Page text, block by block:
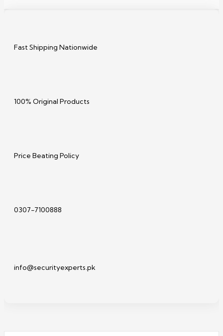
Fast Shipping Nationwide
100% Original Products
Price Beating Policy
0307-7100888
info@securityexperts.pk